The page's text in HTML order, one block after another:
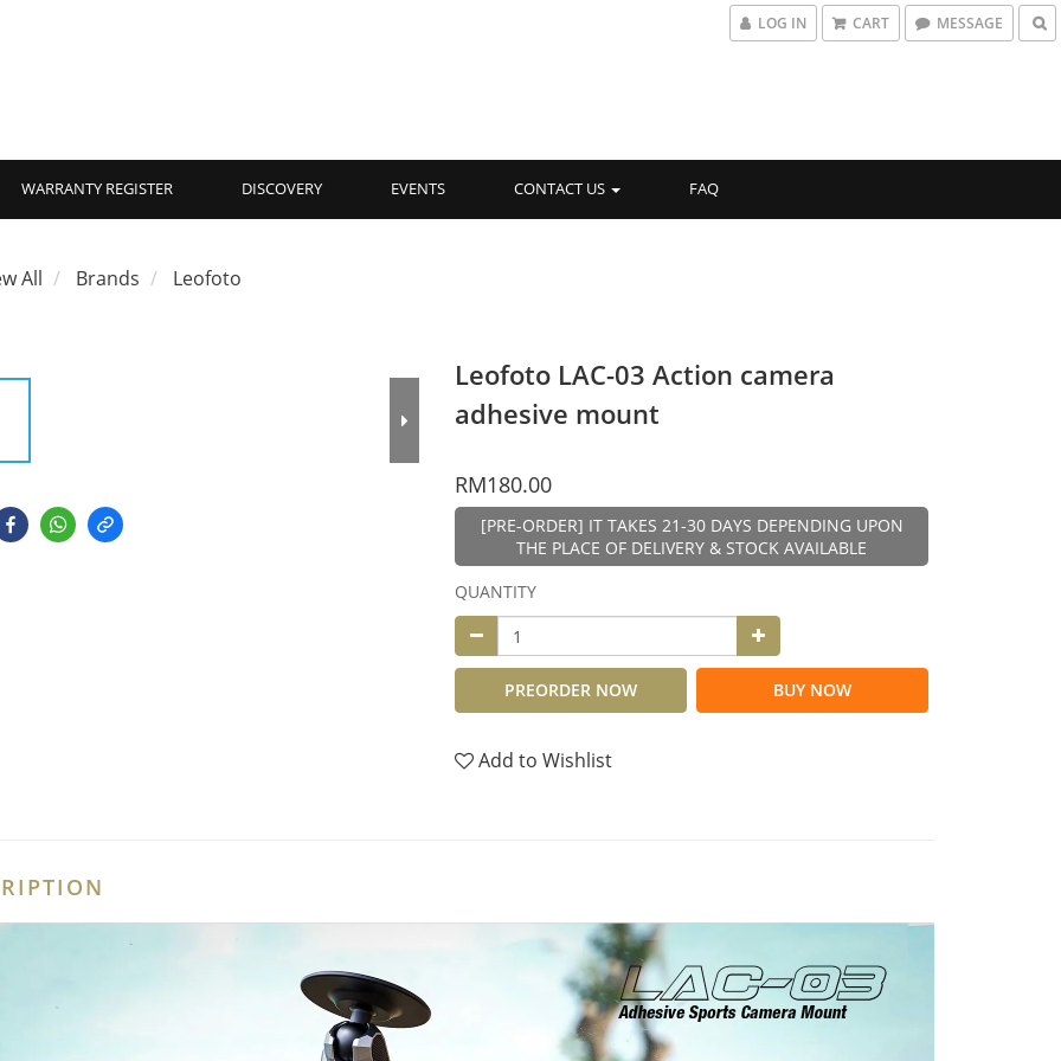
LOG IN CART MESSAGE
WARRANTY REGISTER DISCOVERY EVENTS CONTACT US FAQ
All Brands Leofoto
Leofoto LAC-03 Action camera
adhesive mount
RM180.00
[PRE-ORDER] IT TAKES 21-30 DAYS DEPENDING UPON
THE PLACE OF DELIVERY & STOCK AVAILABLE
QUANTITY
PREORDER NOW BUY NOW
Add to Wishlist